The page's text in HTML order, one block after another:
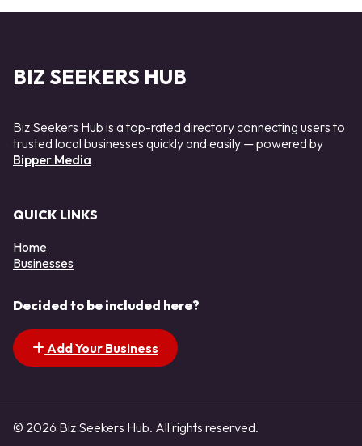
BIZ SEEKERS HUB
Biz Seekers Hub is a top-rated directory connecting users to
trusted local businesses quickly and easily — powered by
Bipper Media
QUICK LINKS
Home
Businesses
Decided to be included here?
Add Your Business
© 2026 Biz Seekers Hub. All rights reserved.